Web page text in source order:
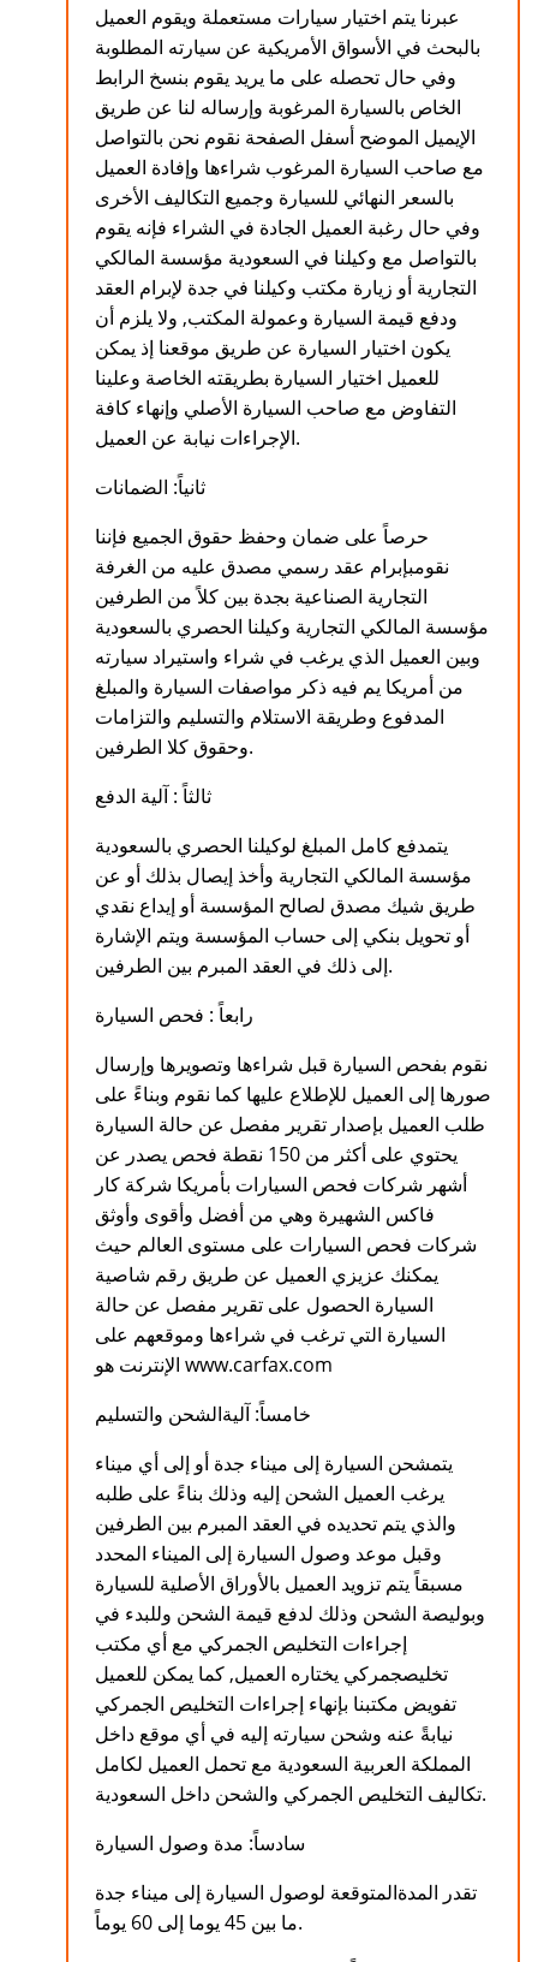
عبرنا يتم اختيار سيارات مستعملة ويقوم العميل
بالبحث في الأسواق الأمريكية عن سيارته المطلوبة
وفي حال تحصله على ما يريد يقوم بنسخ الرابط
الخاص بالسيارة المرغوبة وإرساله لنا عن طريق
الإيميل الموضح أسفل الصفحة نقوم نحن بالتواصل
مع صاحب السيارة المرغوب شراءها وإفادة العميل
بالسعر النهائي للسيارة وجميع التكاليف الأخرى
وفي حال رغبة العميل الجادة في الشراء فإنه يقوم
بالتواصل مع وكيلنا في السعودية مؤسسة المالكي
التجارية أو زيارة مكتب وكيلنا في جدة لإبرام العقد
ودفع قيمة السيارة وعمولة المكتب, ولا يلزم أن
يكون اختيار السيارة عن طريق موقعنا إذ يمكن
للعميل اختيار السيارة بطريقته الخاصة وعلينا
التفاوض مع صاحب السيارة الأصلي وإنهاء كافة
الإجراءات نيابة عن العميل.
ثانياً: الضمانات
حرصاً على ضمان وحفظ حقوق الجميع فإننا
نقومبإبرام عقد رسمي مصدق عليه من الغرفة
التجارية الصناعية بجدة بين كلاً من الطرفين
مؤسسة المالكي التجارية وكيلنا الحصري بالسعودية
وبين العميل الذي يرغب في شراء واستيراد سيارته
من أمريكا يم فيه ذكر مواصفات السيارة والمبلغ
المدفوع وطريقة الاستلام والتسليم والتزامات
وحقوق كلا الطرفين.
ثالثاً : آلية الدفع
يتمدفع كامل المبلغ لوكيلنا الحصري بالسعودية
مؤسسة المالكي التجارية وأخذ إيصال بذلك أو عن
طريق شيك مصدق لصالح المؤسسة أو إيداع نقدي
أو تحويل بنكي إلى حساب المؤسسة ويتم الإشارة
إلى ذلك في العقد المبرم بين الطرفين.
رابعاً : فحص السيارة
نقوم بفحص السيارة قبل شراءها وتصويرها وإرسال
صورها إلى العميل للإطلاع عليها كما نقوم وبناءً على
طلب العميل بإصدار تقرير مفصل عن حالة السيارة
يحتوي على أكثر من 150 نقطة فحص يصدر عن
أشهر شركات فحص السيارات بأمريكا شركة كار
فاكس الشهيرة وهي من أفضل وأقوى وأوثق
شركات فحص السيارات على مستوى العالم حيث
يمكنك عزيزي العميل عن طريق رقم شاصية
السيارة الحصول على تقرير مفصل عن حالة
السيارة التي ترغب في شراءها وموقعهم على
الإنترنت هو www.carfax.com
خامساً: آليةالشحن والتسليم
يتمشحن السيارة إلى ميناء جدة أو إلى أي ميناء
يرغب العميل الشحن إليه وذلك بناءً على طلبه
والذي يتم تحديده في العقد المبرم بين الطرفين
وقبل موعد وصول السيارة إلى الميناء المحدد
مسبقاً يتم تزويد العميل بالأوراق الأصلية للسيارة
وبوليصة الشحن وذلك لدفع قيمة الشحن وللبدء في
إجراءات التخليص الجمركي مع أي مكتب
تخليصجمركي يختاره العميل, كما يمكن للعميل
تفويض مكتبنا بإنهاء إجراءات التخليص الجمركي
نيابةً عنه وشحن سيارته إليه في أي موقع داخل
المملكة العربية السعودية مع تحمل العميل لكامل
تكاليف التخليص الجمركي والشحن داخل السعودية.
سادساً: مدة وصول السيارة
تقدر المدةالمتوقعة لوصول السيارة إلى ميناء جدة
ما بين 45 يوما إلى 60 يوماً.